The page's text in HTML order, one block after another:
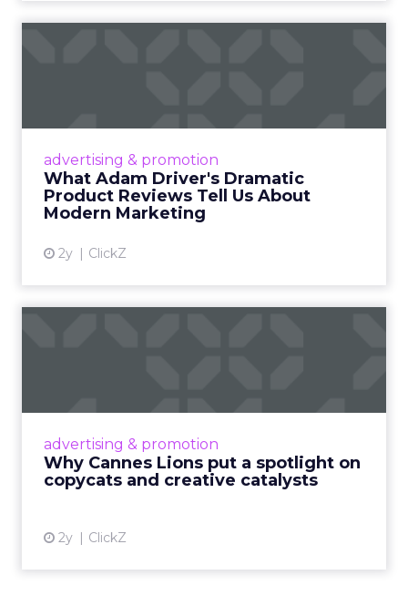
advertising & promotion
What Adam Driver's Dramatic
Product Reviews Tell Us About
Modern Marketing
2y ClickZ
Even retail giant Amazon needs a little
View article
advertising & promotion
Why Cannes Lions put a spotlight on
copycats and creative catalysts
2y ClickZ
Cannes Lions, where the advertising world's
rules of engagement. This year, a new
creative order has emerged,...